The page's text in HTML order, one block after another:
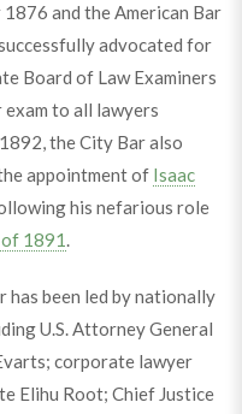
1876 and the American Bar
advocated for
Board of Law Examiners
to all lawyers
the City Bar also
appointment of Isaac
his nefarious role
1891.
been led by nationally
U.S. Attorney General
corporate lawyer
Elihu Root; Chief Justice